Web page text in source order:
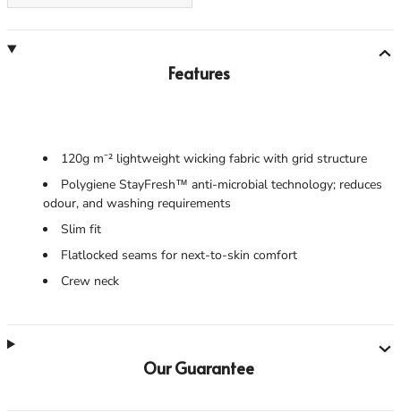
Features
120g m⁻² lightweight wicking fabric with grid structure
Polygiene StayFresh™ anti-microbial technology; reduces
odour, and washing requirements
Slim fit
Flatlocked seams for next-to-skin comfort
Crew neck
Our Guarantee